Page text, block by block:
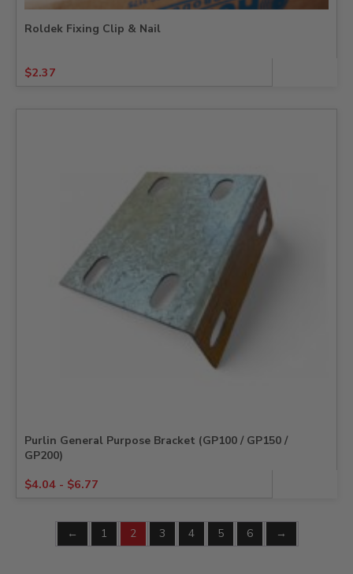
Roldek Fixing Clip & Nail
$2.37
Purlin General Purpose Bracket (GP100 / GP150 /
GP200)
$4.04 - $6.77
← 1 2 3 4 5 6 →